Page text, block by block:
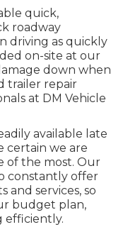
quick,
roadway
driving as quickly
on-site at our
down when
trailer repair
at DM Vehicle
available late
certain we are
of the most. Our
constantly offer
and services, so
budget plan,
efficiently.